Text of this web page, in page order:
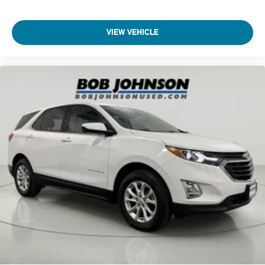
Come on in to
Bob Johnson Lexustoday at
Henrietta Road Henrietta NY 14467or call(585) 533-7984
Wheels
17" (43.2 cm) Silver-painted aluminum
spare
16" (40.6 cm) steel
Tire
compact spare 16" (40.3 cm)
Fascia
front and rear lower insert
Shutters
VIEW VEHICLE